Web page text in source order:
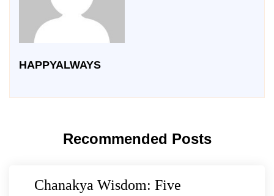
HAPPYALWAYS
Recommended Posts
Chanakya Wisdom: Five